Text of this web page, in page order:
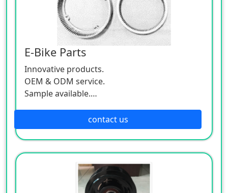
E-Bike Parts
Innovative products.
OEM & ODM service.
Sample available.
contact us